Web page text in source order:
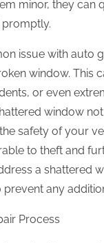
minor, they can
issue with auto
window. This
or even
window
safety of your
to theft and
a shattered
any
Process